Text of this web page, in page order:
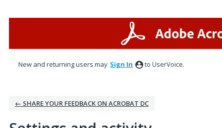
New and returning users may Sign In to UserVoice.
← SHARE YOUR FEEDBACK ON ACROBAT DC